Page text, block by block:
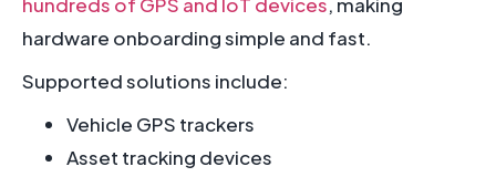
hundreds of GPS and IoT devices, making
hardware onboarding simple and fast.
Supported solutions include:
Vehicle GPS trackers
Asset tracking devices